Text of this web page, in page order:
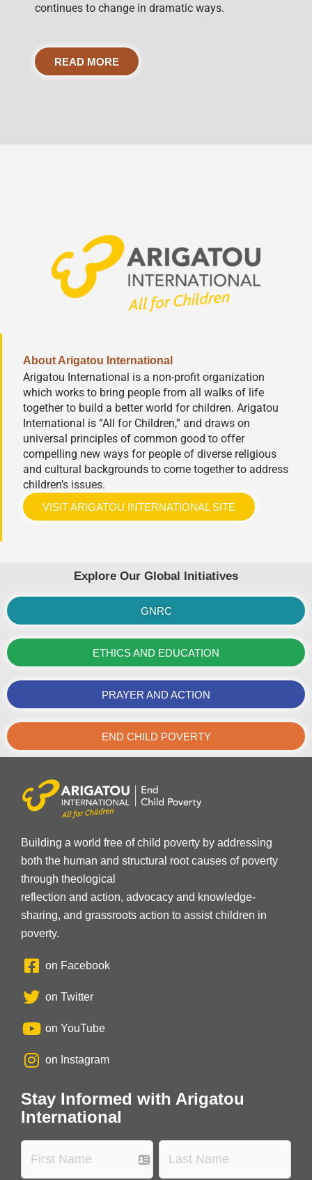
continues to change in dramatic ways.
READ MORE
About Arigatou International
Arigatou International is a non-profit organization
which works to bring people from all walks of life
together to build a better world for children. Arigatou
International is “All for Children,” and draws on
universal principles of common good to offer
compelling new ways for people of diverse religious
and cultural backgrounds to come together to address
children’s issues.
VISIT ARIGATOU INTERNATIONAL SITE
Explore Our Global Initiatives
GNRC
ETHICS AND EDUCATION
PRAYER AND ACTION
END CHILD POVERTY
Building a world free of child poverty by addressing
both the human and structural root causes of poverty
through theological
reflection and action, advocacy and knowledge-
sharing, and grassroots action to assist children in
poverty.
on Facebook
on Twitter
on YouTube
on Instagram
Stay Informed with Arigatou
International